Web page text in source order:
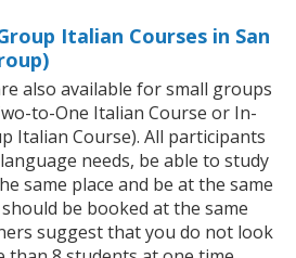
Italian Courses in San
also available for small groups
to-One Italian Course or In-
Italian Course). All participants
needs, be able to study
same place and be at the same
be booked at the same
suggest that you do not look